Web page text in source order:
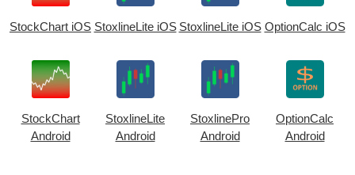
StockChart iOS StoxlineLite iOS StoxlineLite iOS OptionCalc iOS
StockChart
Android
StoxlineLite
Android
StoxlinePro
Android
OptionCalc
Android